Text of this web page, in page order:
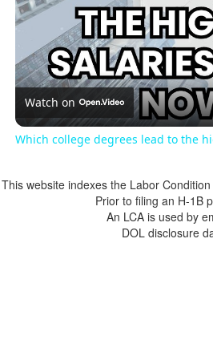
Watch on
Which college degrees lead to the
This website indexes the Labor
Prior to filing an H-1B
An LCA is used by
DOL disclosure